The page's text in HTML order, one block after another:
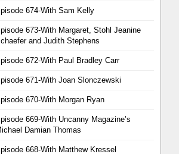
674-With Sam Kelly
673-With Margaret, Stohl Jeanine
and Judith Stephens
672-With Paul Bradley Carr
671-With Joan Slonczewski
670-With Morgan Ryan
669-With Uncanny Magazine’s
Damian Thomas
668-With Matthew Kressel